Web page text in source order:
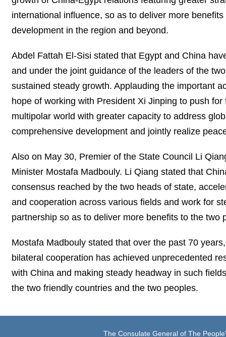
international influence, so as to deliver more
development in the region and beyond.
Abdel Fattah El-Sisi stated that Egypt and China
and under the joint guidance of the leaders of the
sustained steady growth. Applauding the important
hope of working with President Xi Jinping to push
multipolar world with greater capacity to address
comprehensive development and jointly realize
Also on May 30, Premier of the State Council Li
Minister Mostafa Madbouly. Li Qiang stated that
consensus reached by the two heads of state,
and cooperation across various fields and work for
partnership so as to deliver more benefits to the two
Mostafa Madbouly stated that over the past 70
bilateral cooperation has achieved unprecedented
with China and making steady headway in such
the two friendly countries and the two peoples.
The Consulate General of The